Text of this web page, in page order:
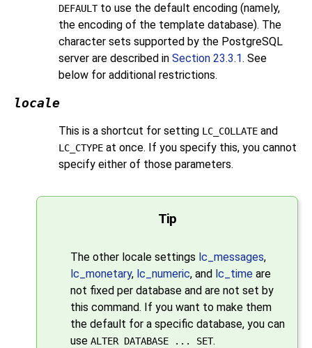
DEFAULTto use the default encoding (namely,
the encoding of the template database). The
character sets supported by the PostgreSQL
server are described in Section 23.3.1. See
below for additional restrictions.
locale
This is a shortcut for setting LC_COLLATE and
LC_CTYPE at once. If you specify this, you cannot
specify either of those parameters.
Tip
The other locale settings lc_messages,
lc_monetary, lc_numeric, and lc_time are
not fixed per database and are not set by
this command. If you want to make them
the default for a specific database, you can
use ALTER DATABASE ... SET.